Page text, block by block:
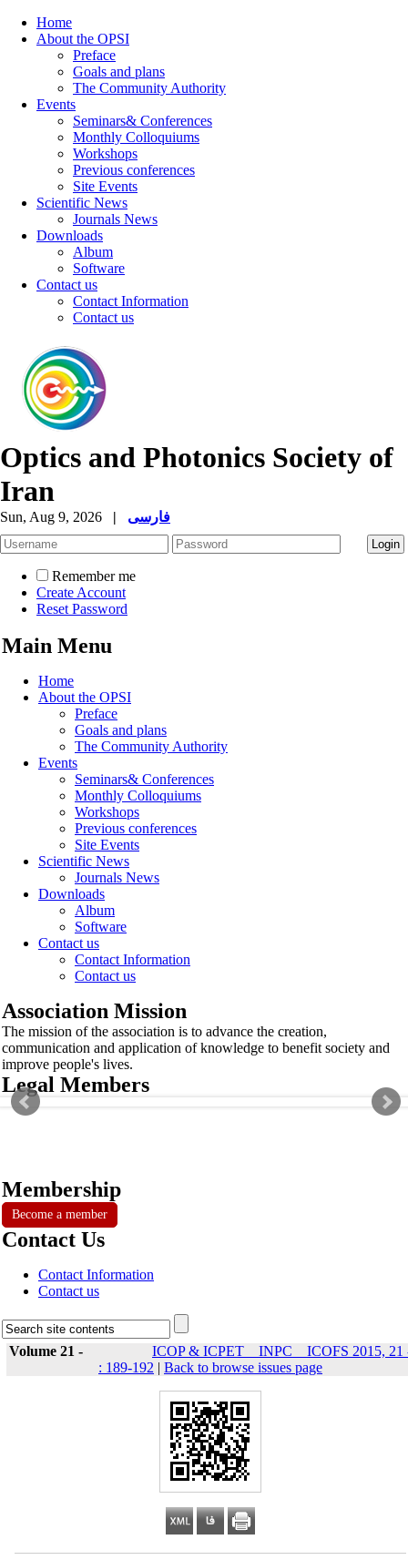
Home
About the OPSI
Preface
Goals and plans
The Community Authority
Events
Seminars& Conferences
Monthly Colloquiums
Workshops
Previous conferences
Site Events
Scientific News
Journals News
Downloads
Album
Software
Contact us
Contact Information
Contact us
Optics and Photonics Society of
Iran
Sun, Aug 9, 2026 | فارسی
Remember me
Create Account
Reset Password
Main Menu
Home
About the OPSI
Preface
Goals and plans
The Community Authority
Events
Seminars& Conferences
Monthly Colloquiums
Workshops
Previous conferences
Site Events
Scientific News
Journals News
Downloads
Album
Software
Contact us
Contact Information
Contact us
Association Mission
The mission of the association is to advance the creation,
communication and application of knowledge to benefit society and
improve people's lives.
Legal Members
Membership
Become a member
Contact Us
Contact Information
Contact us
Volume 21 -
ICOP & ICPET _ INPC _ ICOFS 2015, 21
: 189-192 | Back to browse issues page